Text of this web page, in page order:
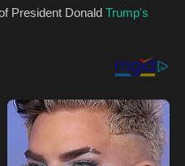
President Donald Trump's